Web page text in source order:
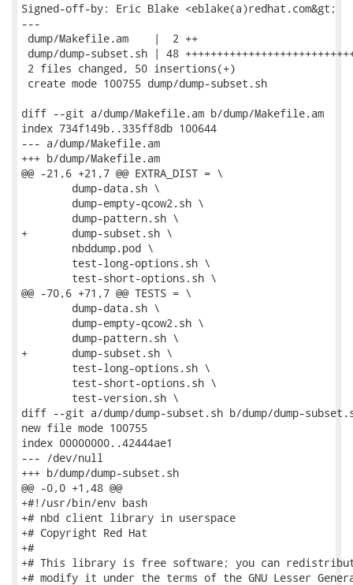
Signed-off-by: Eric Blake <eblake(a)redhat.com&gt;
---
dump/Makefile.am    |  2 ++
dump/dump-subset.sh | 48
2 files changed, 50 insertions(+)
create mode 100755 dump/dump-subset.sh
diff --git a/dump/Makefile.am b/dump/Makefile.am
index 734f149b..335ff8db 100644
--- a/dump/Makefile.am
+++ b/dump/Makefile.am
@@ -21,6 +21,7 @@ EXTRA_DIST = \
+	dump-subset.sh \
@@ -70,6 +71,7 @@ TESTS = \
+	dump-subset.sh \
diff --git a/dump/dump-subset.sh b/dump/dump-
new file mode 100755
index 00000000..42444ae1
--- /dev/null
+++ b/dump/dump-subset.sh
@@ -0,0 +1,48 @@
+#!/usr/bin/env bash
+# nbd client library in userspace
+# Copyright Red Hat
+#
+# This library is free software; you can
+# modify it under the terms of the GNU Lesser